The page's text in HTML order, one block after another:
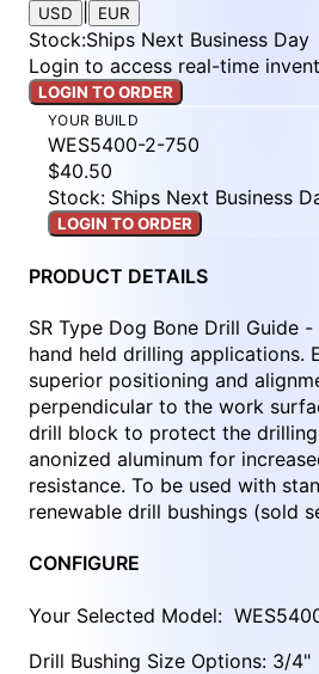
USD EUR
Stock:Ships Next Business Day
Login to access real-time
LOGIN TO ORDER
YOUR BUILD
WES5400-2-750
$40.50
Stock: Ships Next Business
LOGIN TO ORDER
PRODUCT DETAILS
SR Type Dog Bone Drill Guide
hand held drilling applications.
superior positioning and
perpendicular to the work
drill block to protect the
anonized aluminum for
resistance. To be used with
renewable drill bushings (sold
CONFIGURE
Your Selected Model:
Drill Bushing Size Options: 3/4"